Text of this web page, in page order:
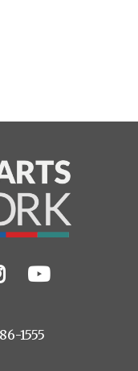
Instagram
YouTube
1555